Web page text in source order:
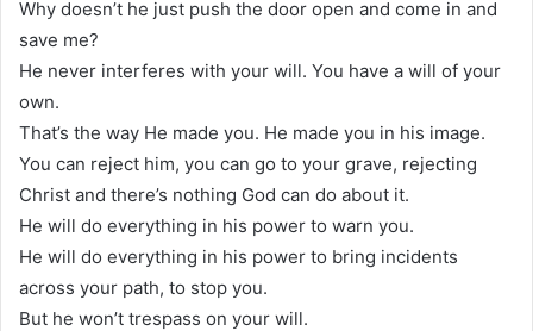
Why doesn’t he just push the door open and come in and
save me?
He never interferes with your will. You have a will of your
own.
That’s the way He made you. He made you in his image.
You can reject him, you can go to your grave, rejecting
Christ and there’s nothing God can do about it.
He will do everything in his power to warn you.
He will do everything in his power to bring incidents
across your path, to stop you.
But he won’t trespass on your will.